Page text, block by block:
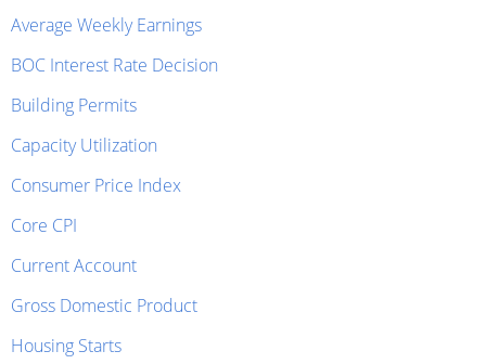
Average Weekly Earnings
BOC Interest Rate Decision
Building Permits
Capacity Utilization
Consumer Price Index
Core CPI
Current Account
Gross Domestic Product
Housing Starts